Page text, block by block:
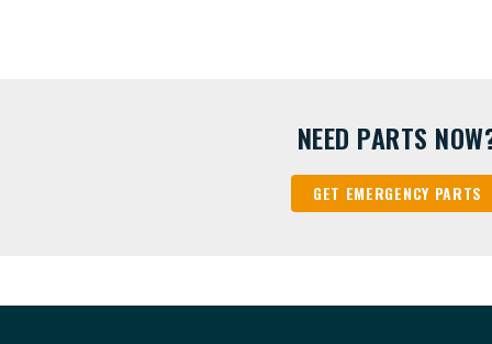
NEED PARTS
GET EMERGENCY PARTS